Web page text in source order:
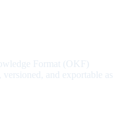
Format (OKF)
and exportable as